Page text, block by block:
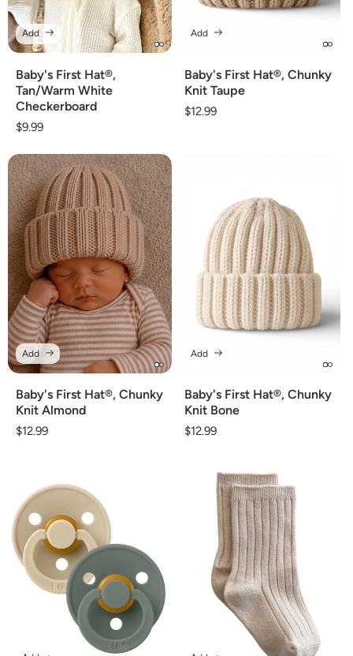
Baby's First Hat®,
Tan/Warm White
Checkerboard
Regular
$9.99
Add
Baby's First Hat®, Chunky
Knit Taupe
Regular
$12.99
Add
Baby's First Hat®, Chunky
Knit Almond
Regular
$12.99
Add
Baby's First Hat®, Chunky
Knit Bone
Regular
$12.99
Add